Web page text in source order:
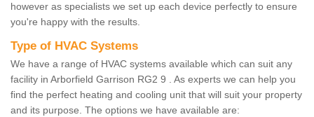
however as specialists we set up each device perfectly to ensure
you're happy with the results.
Type of HVAC Systems
We have a range of HVAC systems available which can suit any
facility in Arborfield Garrison RG2 9 . As experts we can help you
find the perfect heating and cooling unit that will suit your property
and its purpose. The options we have available are: